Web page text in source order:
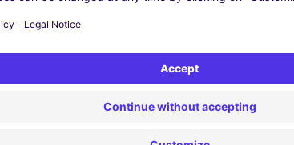
24/7 Assistance
Trouble on the road? Our support service is